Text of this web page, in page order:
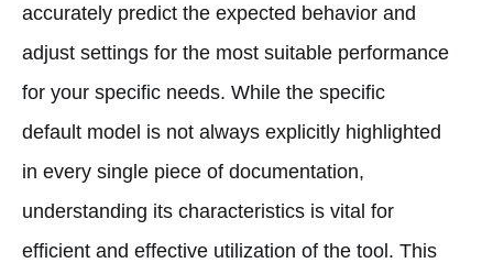
accurately predict the expected behavior and
adjust settings for the most suitable performance
for your specific needs. While the specific
default model is not always explicitly highlighted
in every single piece of documentation,
understanding its characteristics is vital for
efficient and effective utilization of the tool. This